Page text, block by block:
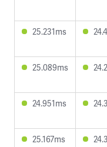
25.231ms
25.089ms
24.951ms
25.167ms